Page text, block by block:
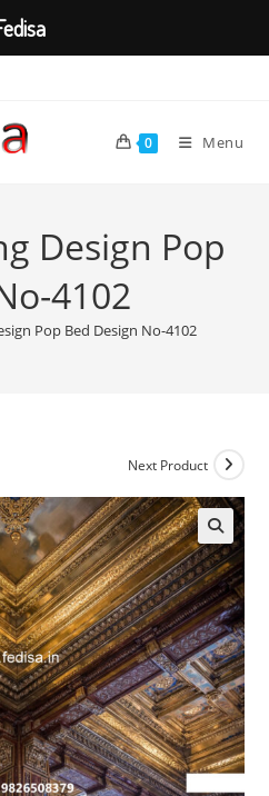
0 Menu
Design Pop
4102
Pop Bed Design No-4102
Next Product
🔍